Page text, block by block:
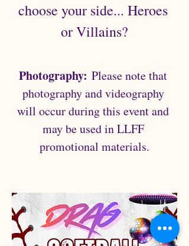
choose your side... Heroes
or Villains?
Photography: Please note that
photography and videography
will occur during this event and
may be used in LLFF
promotional materials.